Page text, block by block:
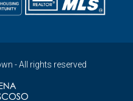
- All rights reserved